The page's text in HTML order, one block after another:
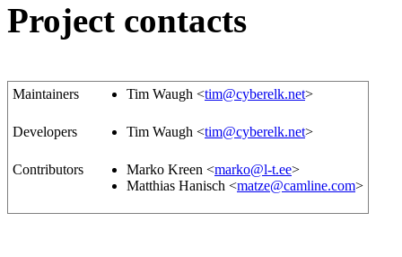
Project contacts
Maintainers Tim Waugh <tim@cyberelk.net>
Developers Tim Waugh <tim@cyberelk.net>
Contributors Marko Kreen <marko@l-t.ee>
Matthias Hanisch <matze@camline.com>